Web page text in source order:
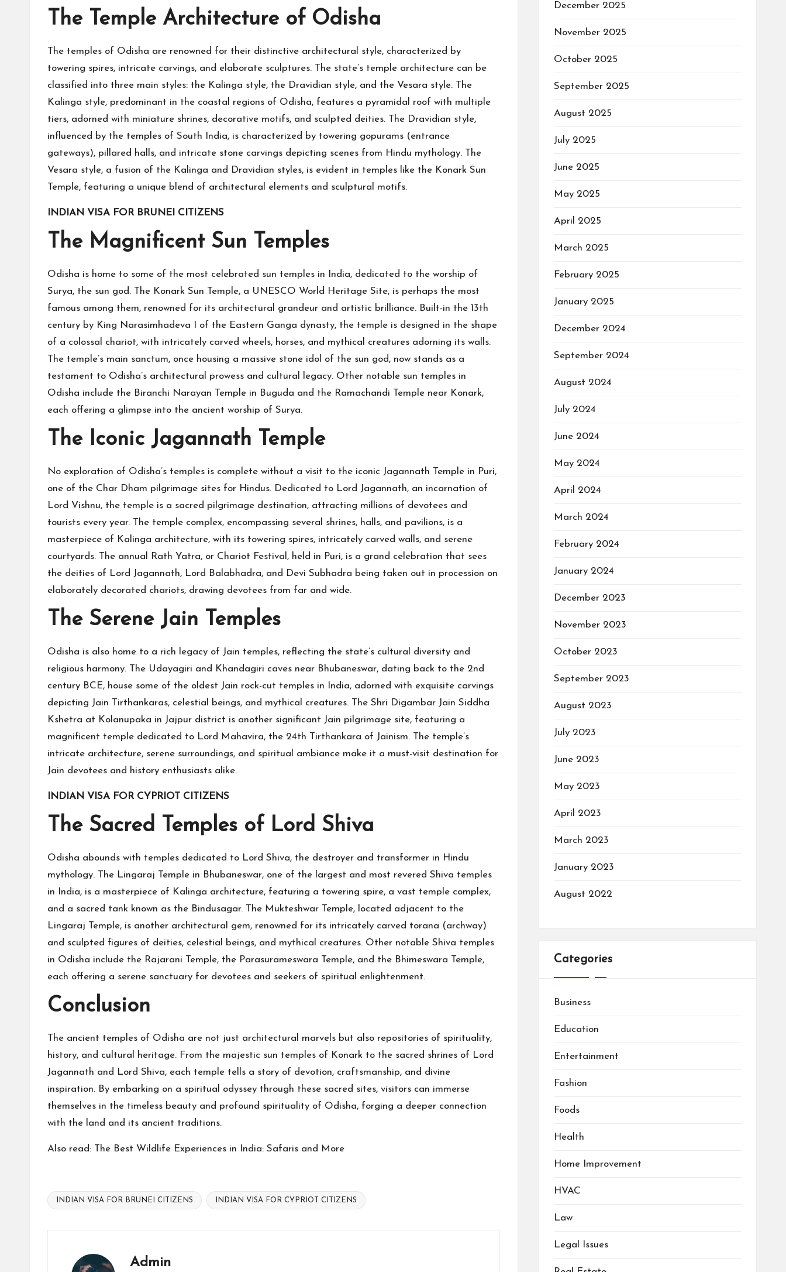
The Temple Architecture of Odisha
The temples of Odisha are renowned for their distinctive architectural style, characterized by
towering spires, intricate carvings, and elaborate sculptures. The state’s temple architecture can be
classified into three main styles: the Kalinga style, the Dravidian style, and the Vesara style. The
Kalinga style, predominant in the coastal regions of Odisha, features a pyramidal roof with multiple
tiers, adorned with miniature shrines, decorative motifs, and sculpted deities. The Dravidian style,
influenced by the temples of South India, is characterized by towering gopurams (entrance
gateways), pillared halls, and intricate stone carvings depicting scenes from Hindu mythology. The
Vesara style, a fusion of the Kalinga and Dravidian styles, is evident in temples like the Konark Sun
Temple, featuring a unique blend of architectural elements and sculptural motifs.
INDIAN VISA FOR BRUNEI CITIZENS
The Magnificent Sun Temples
Odisha is home to some of the most celebrated sun temples in India, dedicated to the worship of
Surya, the sun god. The Konark Sun Temple, a UNESCO World Heritage Site, is perhaps the most
famous among them, renowned for its architectural grandeur and artistic brilliance. Built-in the 13th
century by King Narasimhadeva I of the Eastern Ganga dynasty, the temple is designed in the shape
of a colossal chariot, with intricately carved wheels, horses, and mythical creatures adorning its walls.
The temple’s main sanctum, once housing a massive stone idol of the sun god, now stands as a
testament to Odisha’s architectural prowess and cultural legacy. Other notable sun temples in
Odisha include the Biranchi Narayan Temple in Buguda and the Ramachandi Temple near Konark,
each offering a glimpse into the ancient worship of Surya.
The Iconic Jagannath Temple
No exploration of Odisha’s temples is complete without a visit to the iconic Jagannath Temple in Puri,
one of the Char Dham pilgrimage sites for Hindus. Dedicated to Lord Jagannath, an incarnation of
Lord Vishnu, the temple is a sacred pilgrimage destination, attracting millions of devotees and
tourists every year. The temple complex, encompassing several shrines, halls, and pavilions, is a
masterpiece of Kalinga architecture, with its towering spires, intricately carved walls, and serene
courtyards. The annual Rath Yatra, or Chariot Festival, held in Puri, is a grand celebration that sees
the deities of Lord Jagannath, Lord Balabhadra, and Devi Subhadra being taken out in procession on
elaborately decorated chariots, drawing devotees from far and wide.
The Serene Jain Temples
Odisha is also home to a rich legacy of Jain temples, reflecting the state’s cultural diversity and
religious harmony. The Udayagiri and Khandagiri caves near Bhubaneswar, dating back to the 2nd
century BCE, house some of the oldest Jain rock-cut temples in India, adorned with exquisite carvings
depicting Jain Tirthankaras, celestial beings, and mythical creatures. The Shri Digambar Jain Siddha
Kshetra at Kolanupaka in Jajpur district is another significant Jain pilgrimage site, featuring a
magnificent temple dedicated to Lord Mahavira, the 24th Tirthankara of Jainism. The temple’s
intricate architecture, serene surroundings, and spiritual ambiance make it a must-visit destination for
Jain devotees and history enthusiasts alike.
INDIAN VISA FOR CYPRIOT CITIZENS
The Sacred Temples of Lord Shiva
Odisha abounds with temples dedicated to Lord Shiva, the destroyer and transformer in Hindu
mythology. The Lingaraj Temple in Bhubaneswar, one of the largest and most revered Shiva temples
in India, is a masterpiece of Kalinga architecture, featuring a towering spire, a vast temple complex,
and a sacred tank known as the Bindusagar. The Mukteshwar Temple, located adjacent to the
Lingaraj Temple, is another architectural gem, renowned for its intricately carved torana (archway)
and sculpted figures of deities, celestial beings, and mythical creatures. Other notable Shiva temples
in Odisha include the Rajarani Temple, the Parasurameswara Temple, and the Bhimeswara Temple,
each offering a serene sanctuary for devotees and seekers of spiritual enlightenment.
Conclusion
The ancient temples of Odisha are not just architectural marvels but also repositories of spirituality,
history, and cultural heritage. From the majestic sun temples of Konark to the sacred shrines of Lord
Jagannath and Lord Shiva, each temple tells a story of devotion, craftsmanship, and divine
inspiration. By embarking on a spiritual odyssey through these sacred sites, visitors can immerse
themselves in the timeless beauty and profound spirituality of Odisha, forging a deeper connection
with the land and its ancient traditions.
Also read: The Best Wildlife Experiences in India: Safaris and More
Tags:
INDIAN VISA FOR BRUNEI CITIZENS INDIAN VISA FOR CYPRIOT CITIZENS
Admin
December 2025
November 2025
October 2025
September 2025
August 2025
July 2025
June 2025
May 2025
April 2025
March 2025
February 2025
January 2025
December 2024
September 2024
August 2024
July 2024
June 2024
May 2024
April 2024
March 2024
February 2024
January 2024
December 2023
November 2023
October 2023
September 2023
August 2023
July 2023
June 2023
May 2023
April 2023
March 2023
January 2023
August 2022
Categories
Business
Education
Entertainment
Fashion
Foods
Health
Home Improvement
HVAC
Law
Legal Issues